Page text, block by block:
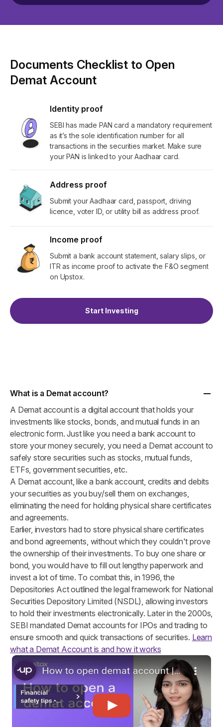
Documents Checklist to Open
Demat Account
Identity proof
SEBI has made PAN card a mandatory requirement
as it’s the sole identification number for all
transactions in the securities market. Make sure
your PAN is linked to your Aadhaar card.
Address proof
Submit your Aadhaar card, passport, driving
licence, voter ID, or utility bill as address proof.
Income proof
Submit a bank account statement, salary slips, or
ITR as income proof to activate the F&O segment
on Upstox.
Start Investing
What is a Demat account?
A Demat account is a digital account that holds your
investments like stocks, bonds, and mutual funds in an
electronic form. Just like you need a bank account to
store your money securely, you need a Demat account to
safely store securities such as stocks, mutual funds,
ETFs, government securities, etc.
A Demat account, like a bank account, credits and debits
your securities as you buy/sell them on exchanges,
eliminating the need for holding physical share certificates
and agreements.
Earlier, investors had to store physical share certificates
and bond agreements, without which they couldn't prove
the ownership of their investments. To buy one share or
bond, you would have to fill out lengthy paperwork and
invest a lot of time. To combat this, in 1996, the
Depositories Act outlined the legal framework for National
Securities Depository Limited (NSDL), allowing investors
to hold their investments electronically. Later in the 2000s,
SEBI mandated Demat accounts for IPOs and trading to
ensure smooth and quick transactions of securities. Learn
what a Demat Account is and how it works